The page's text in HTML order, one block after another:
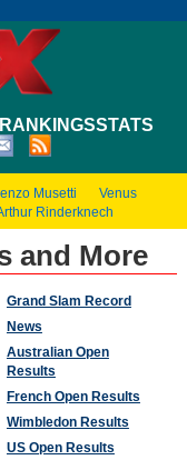
RANKINGSSTATS
Musetti
Venus
Rinderknech
and More
Grand Slam Record
News
Australian Open
Results
French Open Results
Wimbledon Results
US Open Results